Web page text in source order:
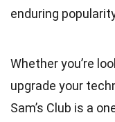
enduring
Whether you’re
upgrade your
Sam’s Club is a